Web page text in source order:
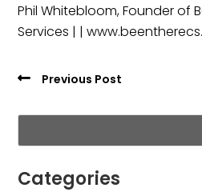
Phil Whitebloom, Founder of
Services | |
Previous Post
Categories